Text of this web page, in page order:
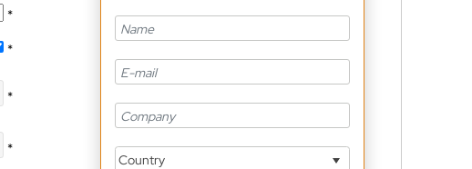
*
*
*
*
Country